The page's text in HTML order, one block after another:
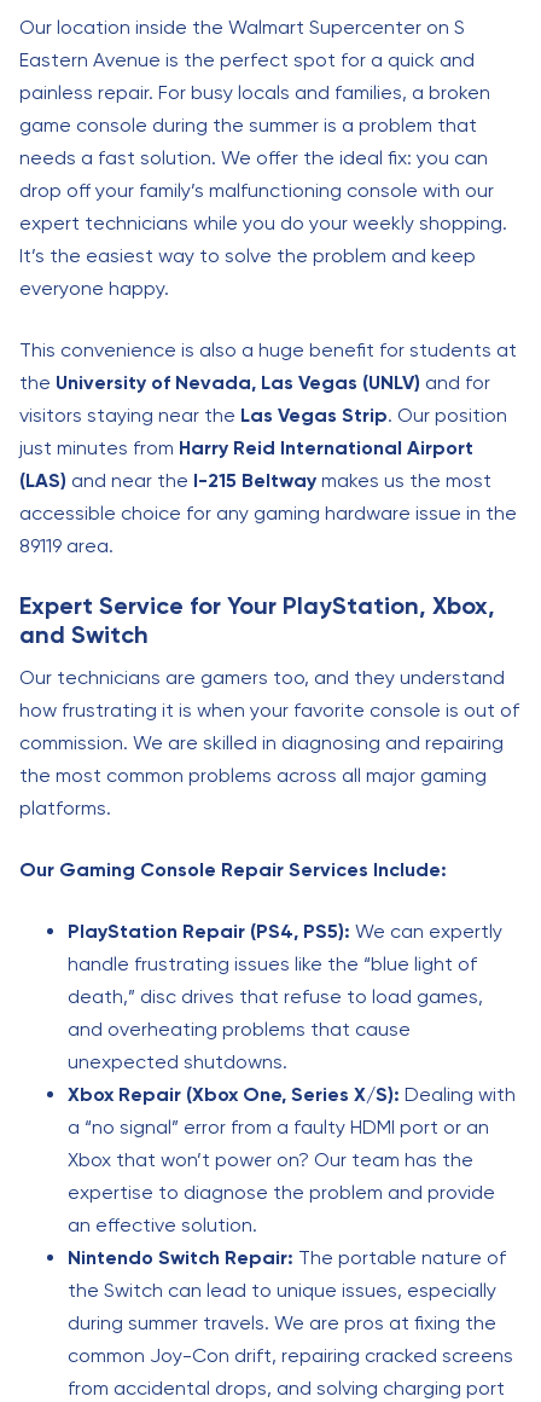
Our location inside the Walmart Supercenter on S
Eastern Avenue is the perfect spot for a quick and
painless repair. For busy locals and families, a broken
game console during the summer is a problem that
needs a fast solution. We offer the ideal fix: you can
drop off your family’s malfunctioning console with our
expert technicians while you do your weekly shopping.
It’s the easiest way to solve the problem and keep
everyone happy.
This convenience is also a huge benefit for students at
the University of Nevada, Las Vegas (UNLV) and for
visitors staying near the Las Vegas Strip. Our position
just minutes from Harry Reid International Airport
(LAS) and near the I-215 Beltway makes us the most
accessible choice for any gaming hardware issue in the
89119 area.
Expert Service for Your PlayStation, Xbox,
and Switch
Our technicians are gamers too, and they understand
how frustrating it is when your favorite console is out of
commission. We are skilled in diagnosing and repairing
the most common problems across all major gaming
platforms.
Our Gaming Console Repair Services Include:
PlayStation Repair (PS4, PS5): We can expertly
handle frustrating issues like the “blue light of
death,” disc drives that refuse to load games,
and overheating problems that cause
unexpected shutdowns.
Xbox Repair (Xbox One, Series X/S): Dealing with
a “no signal” error from a faulty HDMI port or an
Xbox that won’t power on? Our team has the
expertise to diagnose the problem and provide
an effective solution.
Nintendo Switch Repair: The portable nature of
the Switch can lead to unique issues, especially
during summer travels. We are pros at fixing the
common Joy-Con drift, repairing cracked screens
from accidental drops, and solving charging port